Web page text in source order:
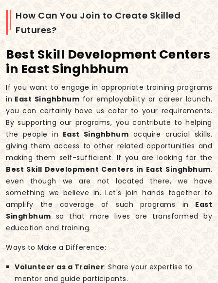
How Can You Join to Create Skilled
Futures?
Best Skill Development Centers
in East Singhbhum
If you want to engage in appropriate training programs
in East Singhbhum for employability or career launch,
you can certainly have us cater to your requirements.
By supporting our programs, you contribute to helping
the people in East Singhbhum acquire crucial skills,
giving them access to other related opportunities and
making them self-sufficient. If you are looking for the
Best Skill Development Centers in East Singhbhum,
even though we are not located there, we have
something we believe in. Let's join hands together to
amplify the coverage of such programs in East
Singhbhum so that more lives are transformed by
education and training.
Ways to Make a Difference:
Volunteer as a Trainer: Share your expertise to
mentor and guide participants.